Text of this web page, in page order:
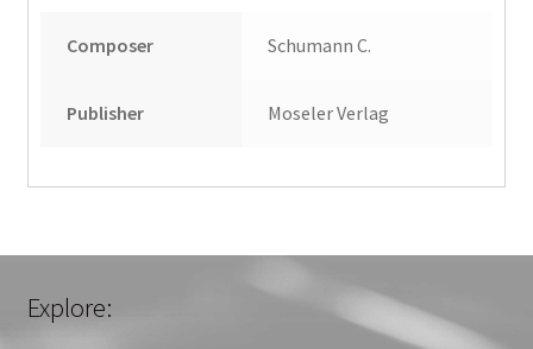
Composer Schumann C.
Publisher Moseler Verlag
Explore: